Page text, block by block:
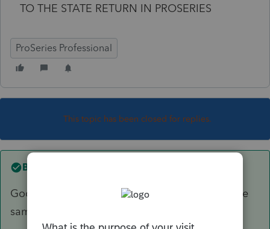
TO THE STATE RETURN IN PROSERIES
ProSeries Professional
This topic has been closed for replies.
Best answer by
Good question. I think other folks have had the
same issue.